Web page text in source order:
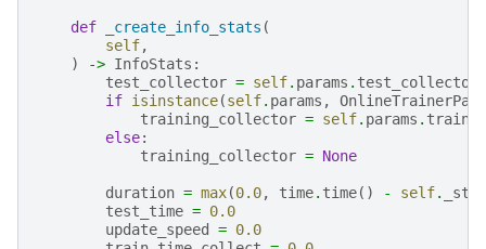
def _create_info_stats (
self,
)
-> InfoStats :
test_collector = self. params . test_collector
if isinstance(self. params ,
training_collector = self. params .
else:
training_collector = None
duration = max(0.0, time. time() - self.
test_time = 0.0
update_speed
= 0.0